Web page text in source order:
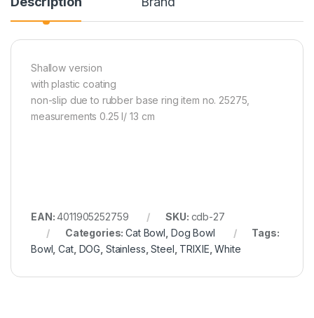
Shallow version
with plastic coating
non-slip due to rubber base ring item no. 25275,
measurements 0.25 l/ 13 cm
EAN:4011905252759 SKU: cdb-27
Categories:Cat Bowl Dog Bowl
Tags:
Bowl ,Cat, DOG Stainless ,Steel TRIXIE ,White